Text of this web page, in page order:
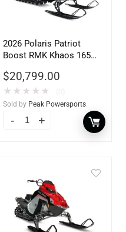
2026 Polaris Patriot
Boost RMK Khaos 165
840
$20,799.00
★ ★ ★ ★ ★
Sold by Peak Powersports